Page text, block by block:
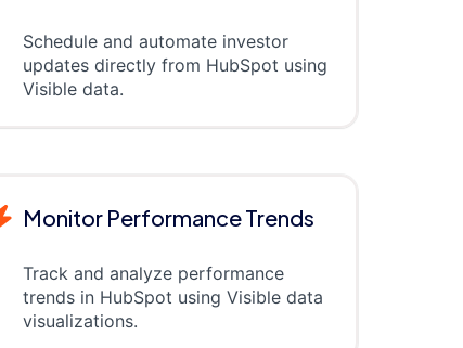
Schedule and automate investor
updates directly from HubSpot using
Visible data.
Monitor Performance Trends
Track and analyze performance
trends in HubSpot using Visible data
visualizations.